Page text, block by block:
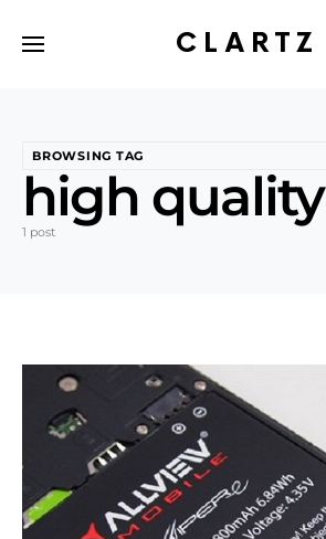
CLARTZ
BROWSING TAG
high quality
1 post